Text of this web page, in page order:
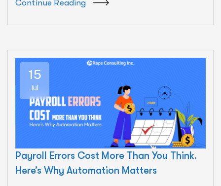
Continue Reading
15
Jul
Payroll Errors Cost More Than You Think.
Here’s Why Automation Matters